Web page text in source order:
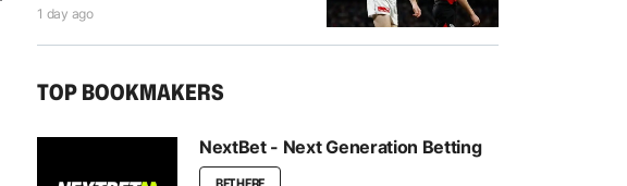
1 day ago
TOP BOOKMAKERS
NextBet - Next Generation Betting